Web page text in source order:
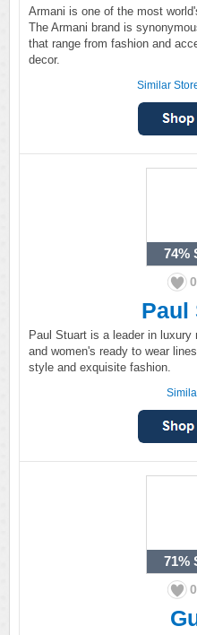
Armani is one of the most
The Armani brand is
that range from fashion and
decor.
Similar
74%
0
Paul
Paul Stuart is a leader in
and women's ready to wear
style and exquisite fashion.
71%
0